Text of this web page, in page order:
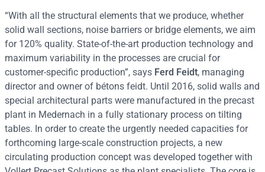
“With all the structural elements that we produce, whether
solid wall sections, noise barriers or bridge elements, we aim
for 120% quality. State-of-the-art production technology and
maximum variability in the processes are crucial for
customer-specific production”, says Ferd Feidt, managing
director and owner of bétons feidt. Until 2016, solid walls and
special architectural parts were manufactured in the precast
plant in Medernach in a fully stationary process on tilting
tables. In order to create the urgently needed capacities for
forthcoming large-scale construction projects, a new
circulating production concept was developed together with